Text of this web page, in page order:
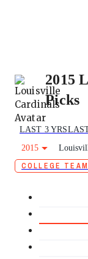
2015
Picks
LAST 3 YRS
2015
COLLEGE